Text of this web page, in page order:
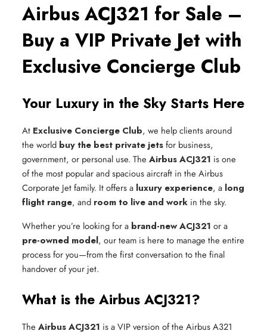
Airbus ACJ321 for Sale –
Buy a VIP Private Jet with
Exclusive Concierge Club
Your Luxury in the Sky Starts Here
At Exclusive Concierge Club, we help clients around
the world buy the best private jetsfor business,
government, or personal use. The Airbus ACJ321 is one
of the most popular and spacious aircraft in the Airbus
Corporate Jet family. It offers a luxury experience, a long
flight range, and room to live and work in the sky.
Whether you’re looking for a brand-new ACJ321 or a
pre-owned model, our team is here to manage the entire
process for you—from the first conversation to the final
handover of your jet.
What is the Airbus ACJ321?
The Airbus ACJ321 is a VIP version of the Airbus A321